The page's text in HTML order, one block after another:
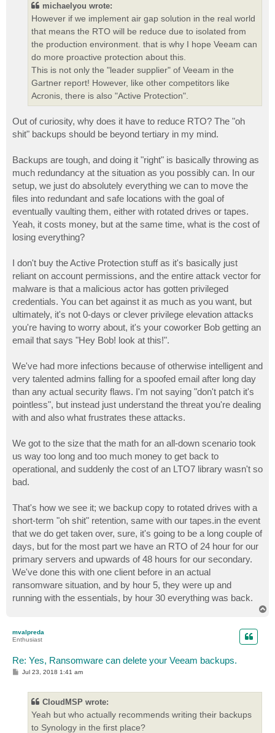
michaelyou wrote:
However if we implement air gap solution in the real world
that means the RTO will be reduce due to isolated from
the production environment. that is why I hope Veeam can
do more proactive protection about this.
This is not only the "leader supplier" of Veeam in the
Gartner report! However, like other competitors like
Acronis, there is also "Active Protection".
Out of curiosity, why does it have to reduce RTO? The "oh
shit" backups should be beyond tertiary in my mind.
Backups are tough, and doing it "right" is basically throwing as
much redundancy at the situation as you possibly can. In our
setup, we just do absolutely everything we can to move the
files into redundant and safe locations with the goal of
eventually vaulting them, either with rotated drives or tapes.
Yeah, it costs money, but at the same time, what is the cost of
losing everything?
I don't buy the Active Protection stuff as it's basically just
reliant on account permissions, and the entire attack vector for
malware is that a malicious actor has gotten privileged
credentials. You can bet against it as much as you want, but
ultimately, it's not 0-days or clever privilege elevation attacks
you're having to worry about, it's your coworker Bob getting an
email that says "Hey Bob! look at this!".
We've had more infections because of otherwise intelligent and
very talented admins falling for a spoofed email after long day
than any actual security flaws. I'm not saying "don't patch it's
pointless", but instead just understand the threat you're dealing
with and also what frustrates these attacks.
We got to the size that the math for an all-down scenario took
us way too long and too much money to get back to
operational, and suddenly the cost of an LTO7 library wasn't so
bad.
That's how we see it; we backup copy to rotated drives with a
short-term "oh shit" retention, same with our tapes.in the event
that we do get taken over, sure, it's going to be a long couple of
days, but for the most part we have an RTO of 24 hour for our
primary servers and upwards of 48 hours for our secondary.
We've done this with one client before in an actual
ransomware situation, and by hour 5, they were up and
running with the essentials, by hour 30 everything was back.
mvalpreda
Enthusiast
Re: Yes, Ransomware can delete your Veeam backups.
PJul 23, 2018 1:41 am
CloudMSP wrote:
Yeah but who actually recommends writing their backups
to Synology in the first place?